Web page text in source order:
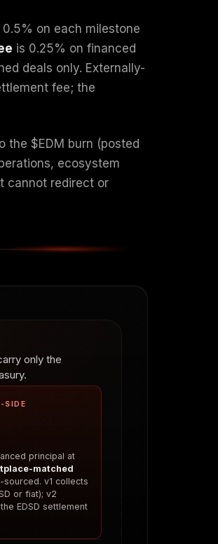
0.5% on each milestone
is 0.25% on financed
deals only. Externally-
fee; the
the $EDM burn (posted
ecosystem
cannot redirect or
only the
SIDE
principal at
matched
v1 collects
or fiat); v2
EDSD settlement